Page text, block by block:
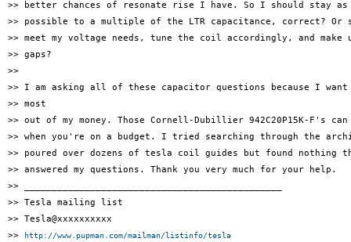
>> better chances of resonate rise I have. So I should stay as
>> possible to a multiple of the LTR capacitance, correct?
>> meet my voltage needs, tune the coil accordingly, and make
>> gaps?
>>
>> I am asking all of these capacitor questions because I
>> most
>> out of my money. Those Cornell-Dubillier 942C20P15K-F's
>> when you're on a budget. I tried searching through the
>> poured over dozens of tesla coil guides but found nothing
>> answered my questions. Thank you very much for your help.
>> _______________________________________________
>> Tesla mailing list
>> Tesla@xxxxxxxxxx
>>
http://www.pupman.com/mailman/listinfo/tesla